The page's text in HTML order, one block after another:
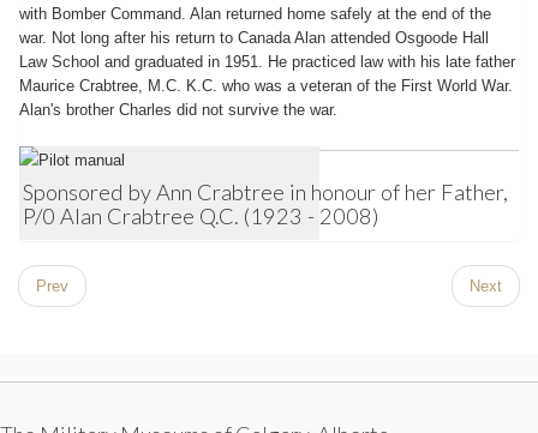
with Bomber Command. Alan returned home safely at the end of the
war. Not long after his return to Canada Alan attended Osgoode Hall
Law School and graduated in 1951. He practiced law with his late father
Maurice Crabtree, M.C. K.C. who was a veteran of the First World War.
Alan's brother Charles did not survive the war.
Sponsored by Ann Crabtree in honour of her Father,
P/0 Alan Crabtree Q.C. (1923 - 2008)
Prev Next